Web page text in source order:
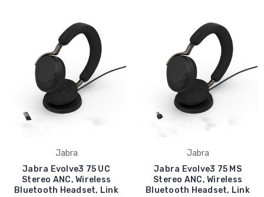
Jabra
Jabra Evolve3 75 UC
Stereo ANC, Wireless
Bluetooth Headset, Link
Jabra
Jabra Evolve3 75 MS
Stereo ANC, Wireless
Bluetooth Headset, Link